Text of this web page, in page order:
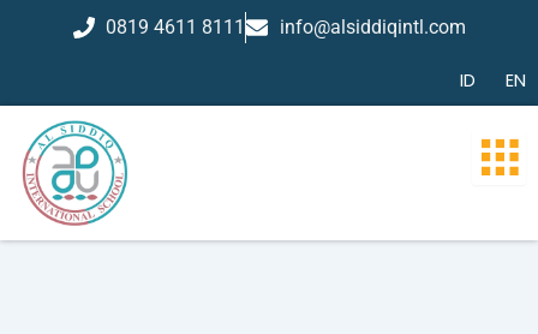
0819 4611 8111 info@alsiddiqintl.com
ID EN